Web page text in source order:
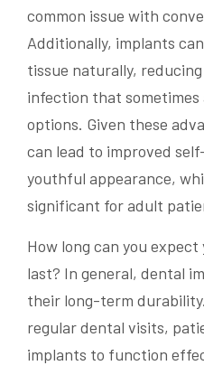
common issue with
Additionally, implants
tissue naturally,
infection that sometimes
options. Given these
can lead to improved
youthful appearance,
significant for adult
How long can you
last? In general, dental
their long-term
regular dental visits,
implants to function